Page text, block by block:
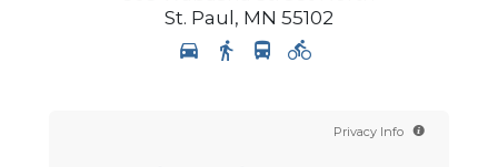
St. Paul, MN 55102
Privacy Info